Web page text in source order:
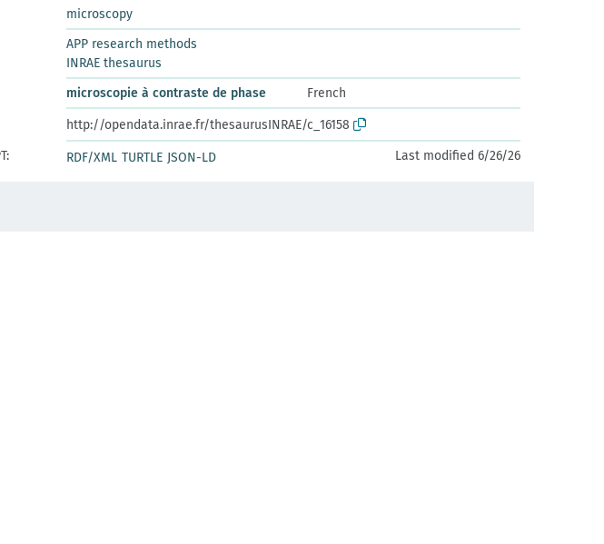
microscopy
APP research methods
INRAE thesaurus
microscopie à contraste de phase
French
http://opendata.inrae.fr/thesaurusINRAE/c_16158
RDF/XML TURTLE JSON-LD Last modified 6/26/26